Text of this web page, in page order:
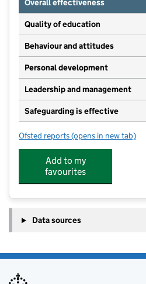
Overall effectiveness
Quality of education
Behaviour and attitudes
Personal development
Leadership and management
Safeguarding is effective
Ofsted reports for Wood Wharf
(opens in new tab)
Add to my
favourites
Data sources